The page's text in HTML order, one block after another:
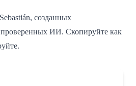
созданных
ИИ. Скопируйте как